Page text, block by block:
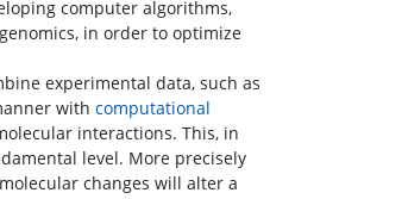
computer algorithms,
in order to optimize
experimental data, such as
with computational
interactions. This, in
level. More precisely
changes will alter a